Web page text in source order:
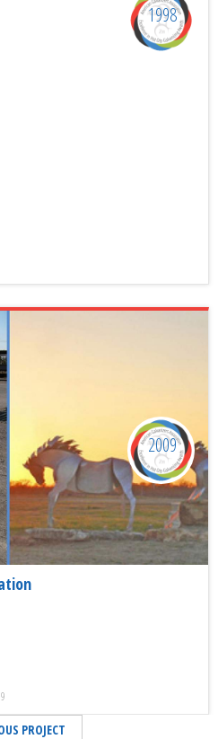
1998
2009
PROJECT